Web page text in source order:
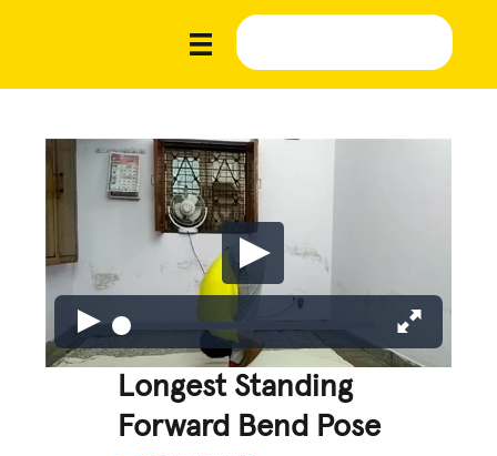
Longest Standing
Forward Bend Pose